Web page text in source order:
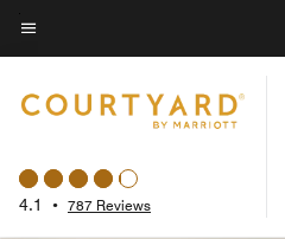
Skip
to
content
Menu text
4.1 • 787 Reviews